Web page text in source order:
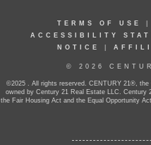
TERMS OF USE
ACCESSIBILITY
NOTICE
© 2026
©2025 . All rights reserved. CENTURY 21®,
owned by Century 21 Real Estate LLC. Century
the Fair Housing Act and the Equal Opportunity